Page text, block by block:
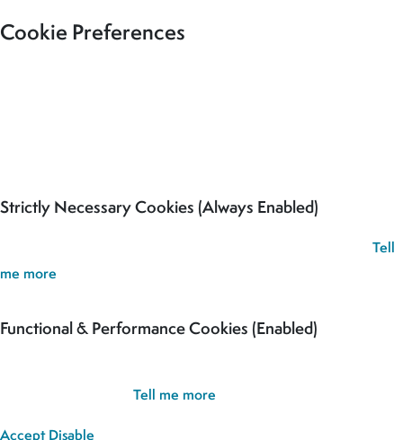
Cookie Preferences
Strictly Necessary Cookies (Always Enabled)
Tell
me more
Functional & Performance Cookies (Enabled)
Tell me more
Accept Disable